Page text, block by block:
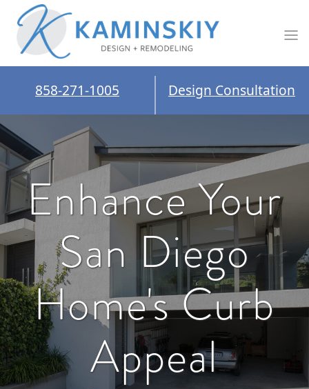
858-271-1005 Design Consultation
Enhance Your
San Diego
Home's Curb
Appeal